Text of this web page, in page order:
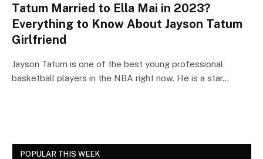
Tatum Married to Ella Mai in 2023?
Everything to Know About Jayson Tatum
Girlfriend
Jayson Tatum is one of the best young professional
basketball players in the NBA right now. He is a star…
POPULAR THIS WEEK